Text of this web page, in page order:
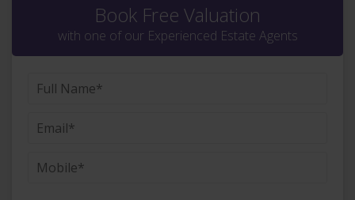
Book Free Valuation
with one of our Experienced Estate Agents